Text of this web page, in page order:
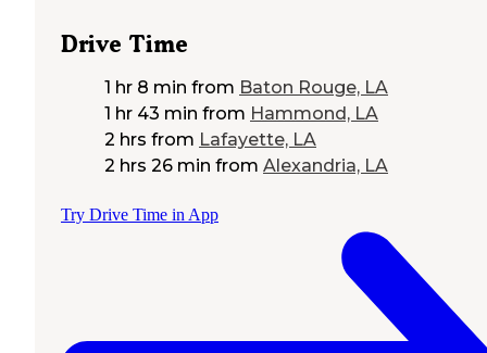
Drive Time
1 hr 8 min from Baton Rouge, LA
1 hr 43 min from Hammond, LA
2 hrs from Lafayette, LA
2 hrs 26 min from Alexandria, LA
Try Drive Time in App